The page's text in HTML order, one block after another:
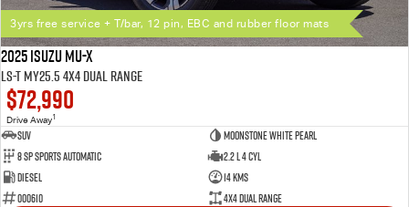
3yrs free service + T/bar, 12 pin, EBC and rubber floor mats
2025 Isuzu MU-X
LS-T MY25.5 4X4 Dual Range
$72,990
Drive Away1
SUV
Moonstone White Pearl
8 SP Sports Automatic
2.2 L 4 Cyl
Diesel
14 Kms
000610
4X4 Dual Range